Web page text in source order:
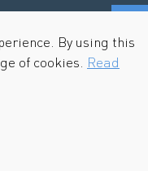
By using this
of cookies. Read